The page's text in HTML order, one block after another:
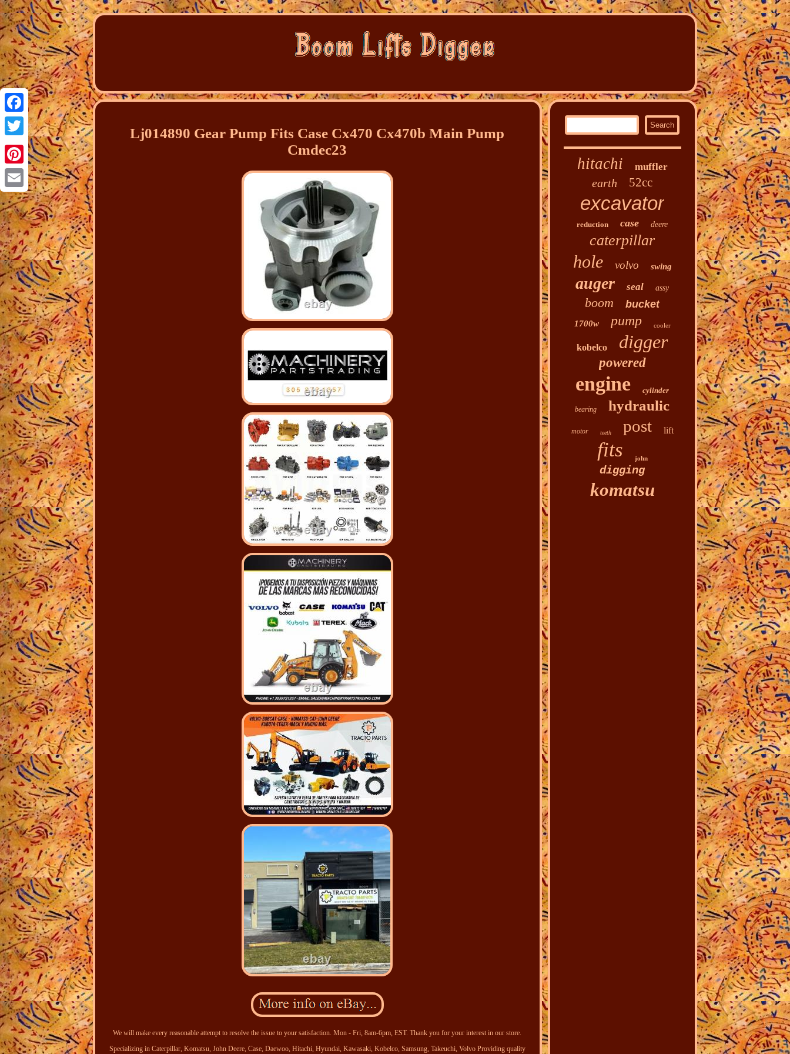
Facebook
Twitter
Pinterest
Email
Lj014890 Gear Pump Fits Case Cx470 Cx470b Main Pump
Cmdec23
We will make every reasonable attempt to resolve the issue to your satisfaction. Mon - Fri, 8am-6pm, EST. Thank you for your interest in our store.
Specializing in Caterpillar, Komatsu, John Deere, Case, Daewoo, Hitachi, Hyundai, Kawasaki, Kobelco, Samsung, Takeuchi, Volvo Providing quality
hitachi muffler
earth 52cc
excavator
reduction case deere
caterpillar
hole volvo swing
auger seal assy
boom bucket
1700w pump cooler
kobelco digger
powered
engine cylinder
bearing hydraulic
motor teeth post lift
fits john
digging
komatsu